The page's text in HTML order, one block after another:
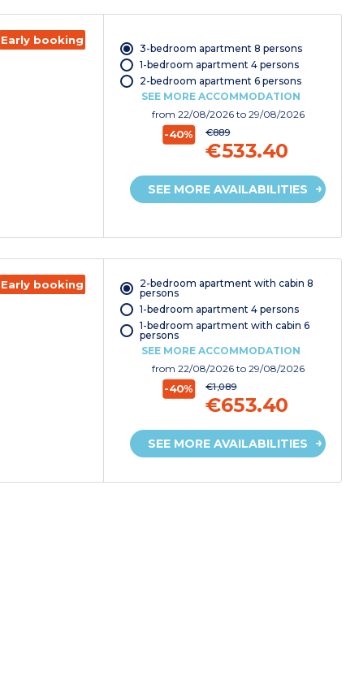
Early booking
3-bedroom apartment 8 persons
1-bedroom apartment 4 persons
2-bedroom apartment 6 persons
SEE MORE ACCOMMODATION
from 22/08/2026 to 29/08/2026
-40% €889
€533.40
SEE MORE AVAILABILITIES
Early booking
2-bedroom apartment with cabin 8
persons
1-bedroom apartment 4 persons
1-bedroom apartment with cabin 6
persons
SEE MORE ACCOMMODATION
from 22/08/2026 to 29/08/2026
-40% €1,089
€653.40
SEE MORE AVAILABILITIES